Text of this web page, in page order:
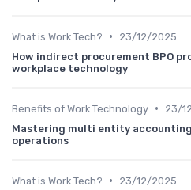
What is Work Tech? •
23/12/2025
How indirect procurement BPO
workplace technology
Benefits of Work Technology •
23/
Mastering multi entity
operations
What is Work Tech? •
23/12/2025